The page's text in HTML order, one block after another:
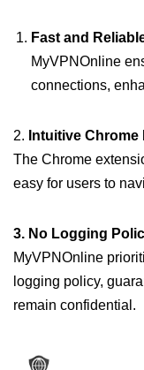
Fast and
MyVPNOnline
connections,
2. Intuitive
The Chrome
easy for users to
3. No Logging
MyVPNOnline
logging policy,
remain confidential.